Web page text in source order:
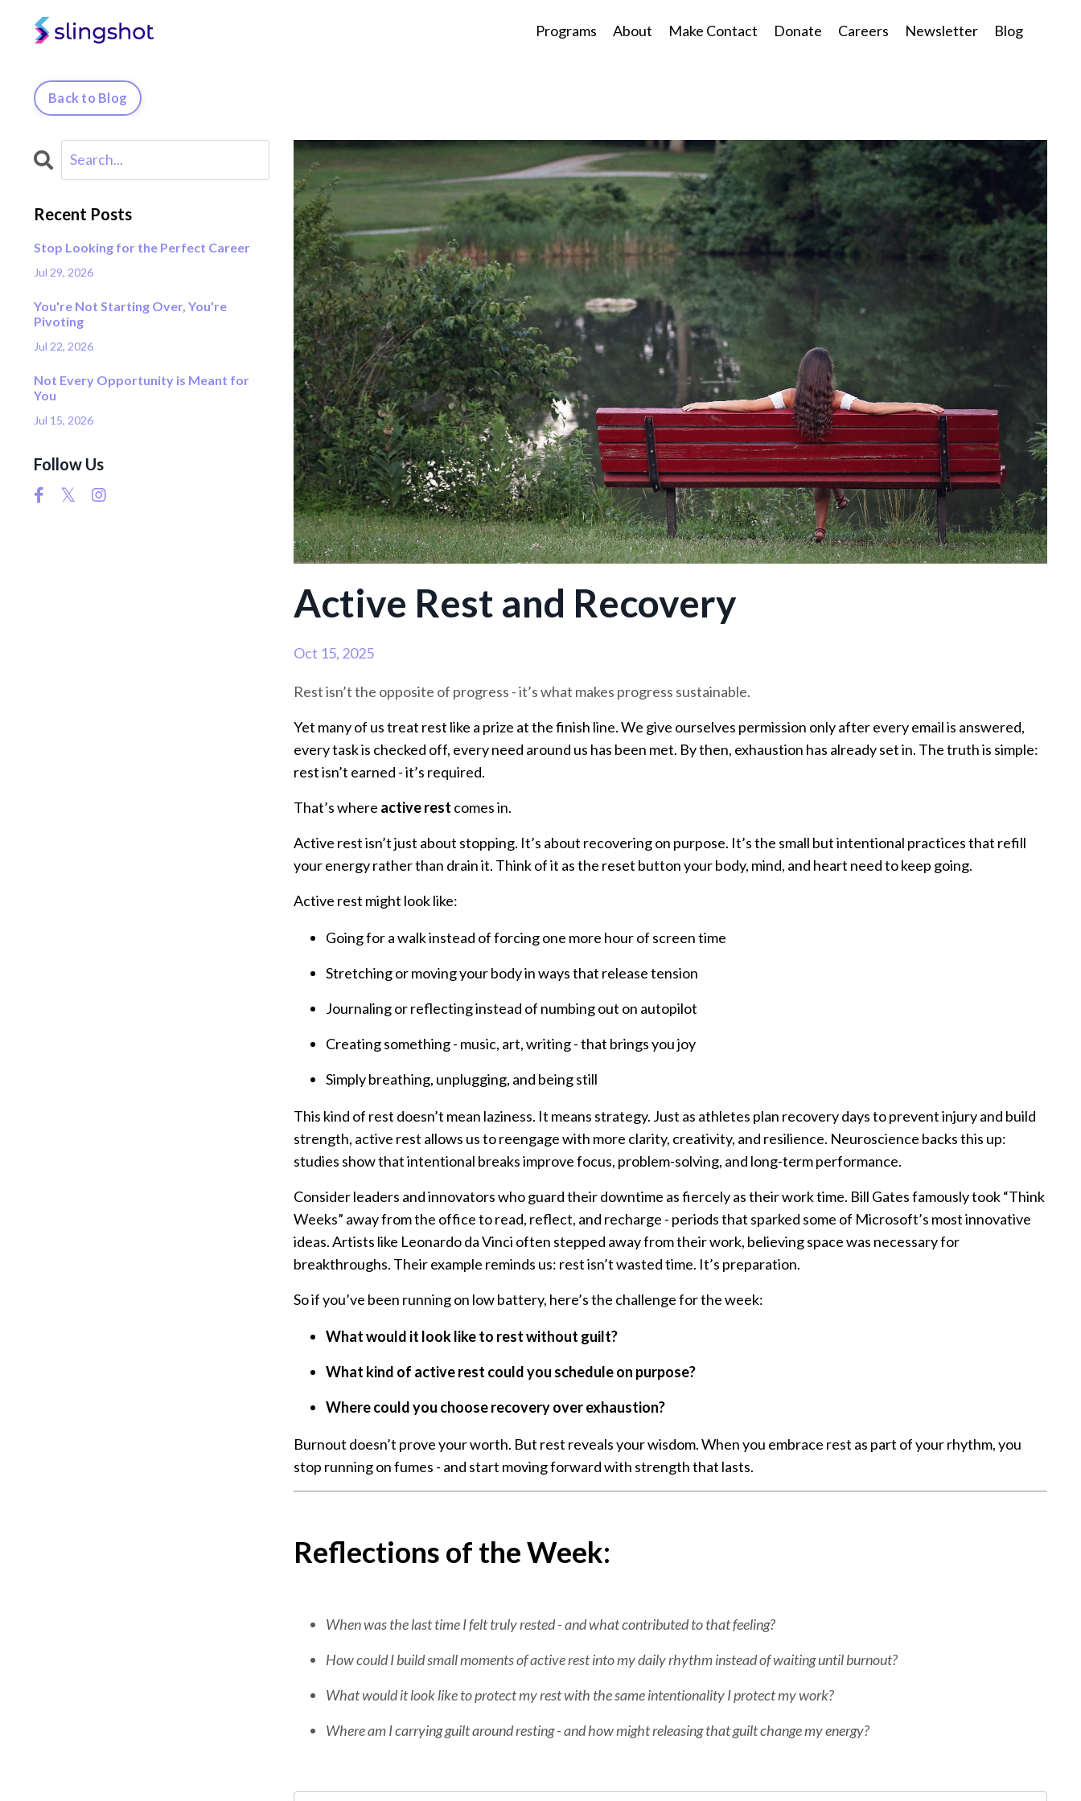
Programs About Make Contact Donate Careers Newsletter Blog
Back to Blog
Active Rest and Recovery
Oct 15, 2025
Rest isn’t the opposite of progress - it’s what makes progress sustainable.
Yet many of us treat rest like a prize at the finish line. We give ourselves permission only after every email is answered,
every task is checked off, every need around us has been met. By then, exhaustion has already set in. The truth is simple:
rest isn’t earned - it’s required.
That’s where active rest comes in.
Active rest isn’t just about stopping. It’s about recovering on purpose. It’s the small but intentional practices that refill
your energy rather than drain it. Think of it as the reset button your body, mind, and heart need to keep going.
Active rest might look like:
Going for a walk instead of forcing one more hour of screen time
Stretching or moving your body in ways that release tension
Journaling or reflecting instead of numbing out on autopilot
Creating something - music, art, writing - that brings you joy
Simply breathing, unplugging, and being still
This kind of rest doesn’t mean laziness. It means strategy. Just as athletes plan recovery days to prevent injury and build
strength, active rest allows us to reengage with more clarity, creativity, and resilience. Neuroscience backs this up:
studies show that intentional breaks improve focus, problem-solving, and long-term performance.
Consider leaders and innovators who guard their downtime as fiercely as their work time. Bill Gates famously took “Think
Weeks” away from the office to read, reflect, and recharge - periods that sparked some of Microsoft’s most innovative
ideas. Artists like Leonardo da Vinci often stepped away from their work, believing space was necessary for
breakthroughs. Their example reminds us: rest isn’t wasted time. It’s preparation.
So if you’ve been running on low battery, here’s the challenge for the week:
What would it look like to rest without guilt?
What kind of active rest could you schedule on purpose?
Where could you choose recovery over exhaustion?
Burnout doesn’t prove your worth. But rest reveals your wisdom. When you embrace rest as part of your rhythm, you
stop running on fumes - and start moving forward with strength that lasts.
Reflections of the Week:
When was the last time I felt truly rested - and what contributed to that feeling?
How could I build small moments of active rest into my daily rhythm instead of waiting until burnout?
What would it look like to protect my rest with the same intentionality I protect my work?
Where am I carrying guilt around resting - and how might releasing that guilt change my energy?
Recent Posts
Stop Looking for the Perfect Career
Jul 29, 2026
You're Not Starting Over, You're
Pivoting
Jul 22, 2026
Not Every Opportunity is Meant for
You
Jul 15, 2026
Follow Us